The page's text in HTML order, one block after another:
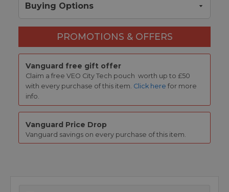
Buying Options
PROMOTIONS & OFFERS
Vanguard free gift offer
Claim a free VEO City Tech pouch worth up to £50
with every purchase of this item. Click here for more
info.
Vanguard Price Drop
Vanguard savings on every purchase of this item.